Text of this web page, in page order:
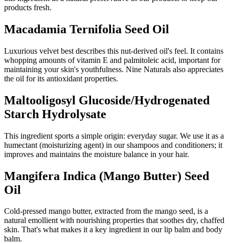
products fresh.
Macadamia Ternifolia Seed Oil
Luxurious velvet best describes this nut-derived oil's feel. It contains
whopping amounts of vitamin E and palmitoleic acid, important for
maintaining your skin's youthfulness. Nine Naturals also appreciates
the oil for its antioxidant properties.
Maltooligosyl Glucoside/Hydrogenated
Starch Hydrolysate
This ingredient sports a simple origin: everyday sugar. We use it as a
humectant (moisturizing agent) in our shampoos and conditioners; it
improves and maintains the moisture balance in your hair.
Mangifera Indica (Mango Butter) Seed
Oil
Cold-pressed mango butter, extracted from the mango seed, is a
natural emollient with nourishing properties that soothes dry, chaffed
skin. That's what makes it a key ingredient in our lip balm and body
balm.